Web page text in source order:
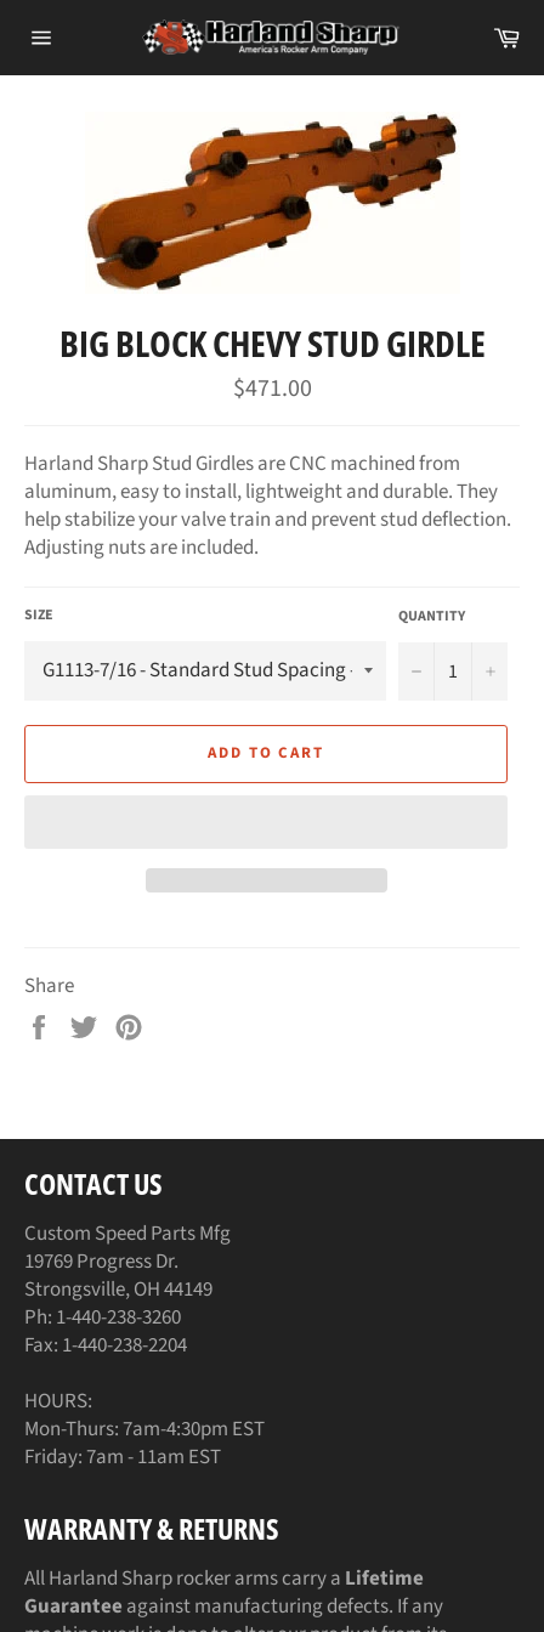
contentnavigation
BIG BLOCK CHEVY STUD GIRDLE
Regular
price
$471.00
Harland Sharp Stud Girdles are CNC machined from
aluminum, easy to install, lightweight and durable. They
help stabilize your valve train and prevent stud deflection.
Adjusting nuts are included.
SIZE QUANTITY
− +
ADD TO CART
Share
Share
Tweet
CONTACT US
Custom Speed Parts Mfg
19769 Progress Dr.
Strongsville, OH 44149
Ph: 1-440-238-3260
Fax: 1-440-238-2204
HOURS:
Mon-Thurs: 7am-4:30pm EST
Friday: 7am - 11am EST
WARRANTY & RETURNS
All Harland Sharp rocker arms carry a Lifetime
Guarantee against manufacturing defects. If any